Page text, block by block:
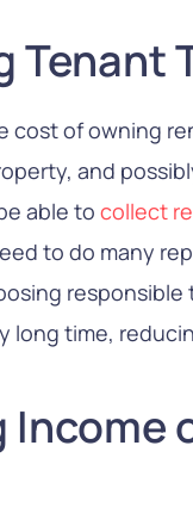
Tenant
cost of owning
and
able to collect
to do many
long time,
Income